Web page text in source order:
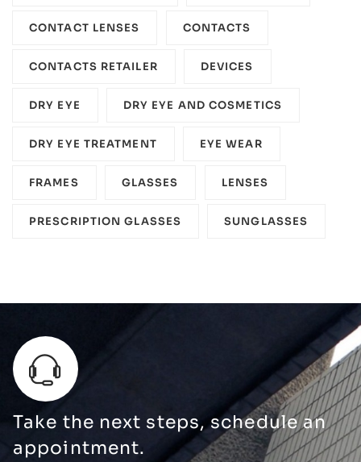
CONTACT LENSES CONTACTS
CONTACTS RETAILER DEVICES‎
DRY EYE DRY EYE AND COSMETICS
DRY EYE TREATMENT EYE WEAR
FRAMES GLASSES LENSES
PRESCRIPTION GLASSES SUNGLASSES
Take the next steps, schedule an
appointment.